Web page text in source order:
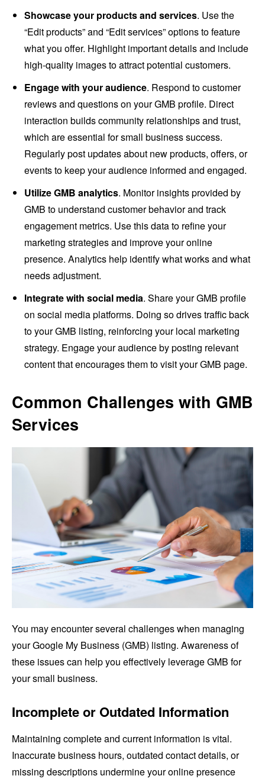
Showcase your products and services. Use the
“Edit products” and “Edit services” options to feature
what you offer. Highlight important details and include
high-quality images to attract potential customers.
Engage with your audience. Respond to customer
reviews and questions on your GMB profile. Direct
interaction builds community relationships and trust,
which are essential for small business success.
Regularly post updates about new products, offers, or
events to keep your audience informed and engaged.
Utilize GMB analytics. Monitor insights provided by
GMB to understand customer behavior and track
engagement metrics. Use this data to refine your
marketing strategies and improve your online
presence. Analytics help identify what works and what
needs adjustment.
Integrate with social media. Share your GMB profile
on social media platforms. Doing so drives traffic back
to your GMB listing, reinforcing your local marketing
strategy. Engage your audience by posting relevant
content that encourages them to visit your GMB page.
Common Challenges with GMB
Services
You may encounter several challenges when managing
your Google My Business (GMB) listing. Awareness of
these issues can help you effectively leverage GMB for
your small business.
Incomplete or Outdated Information
Maintaining complete and current information is vital.
Inaccurate business hours, outdated contact details, or
missing descriptions undermine your online presence